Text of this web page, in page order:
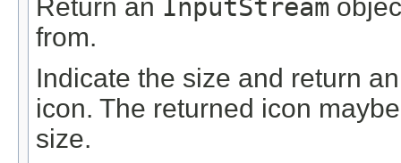
Return an InputStream
from.
Indicate the size and return
icon. The returned icon
size.